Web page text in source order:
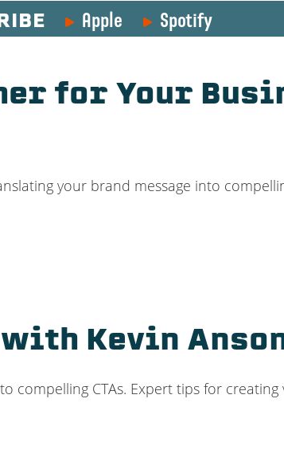
Apple Spotify
for Your
your brand message into
Kevin
CTAs. Expert tips for creating